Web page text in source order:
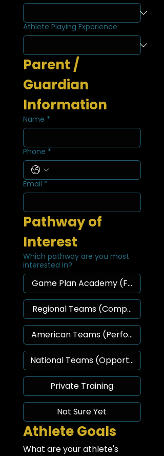
Athlete Playing Experience
Parent /
Guardian
Information
Name *
Phone *
Email *
Pathway of
Interest
Which pathway are you most
interested in?
Game Plan Academy
Regional Teams (Competition)
American Teams (Performance)
National Teams (Opportunity)
Private Training
Not Sure Yet
Athlete Goals
What are your athlete's